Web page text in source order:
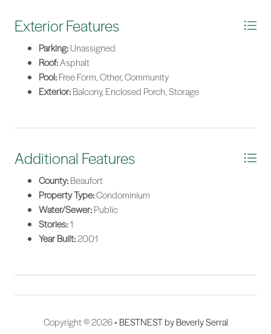
Exterior Features
Parking:Unassigned
Roof:Asphalt
Pool:Free Form, Other, Community
Exterior:Balcony, Enclosed Porch, Storage
Additional Features
County:Beaufort
Property Type:Condominium
Water/Sewer:Public
Stories:1
Year Built:2001
Copyright © 2026 • BESTNEST by Beverly Serral